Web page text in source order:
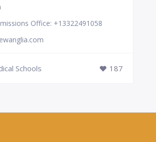
Office: +13322491058
Schools 187